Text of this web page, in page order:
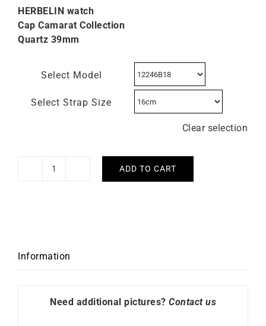
HERBELIN watch
Cap Camarat Collection
Quartz 39mm
Select Model
Select Strap Size
Clear selection
HERBELIN
Watch
ADD TO CART
Information
Need additional pictures? Contact us